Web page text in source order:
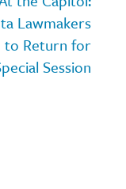
Lawmakers
to Return for
Session